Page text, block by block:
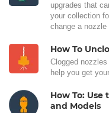
upgrades that
your collection
change a nozzle
How To
Clogged nozzles
help you get
How To:
and Models